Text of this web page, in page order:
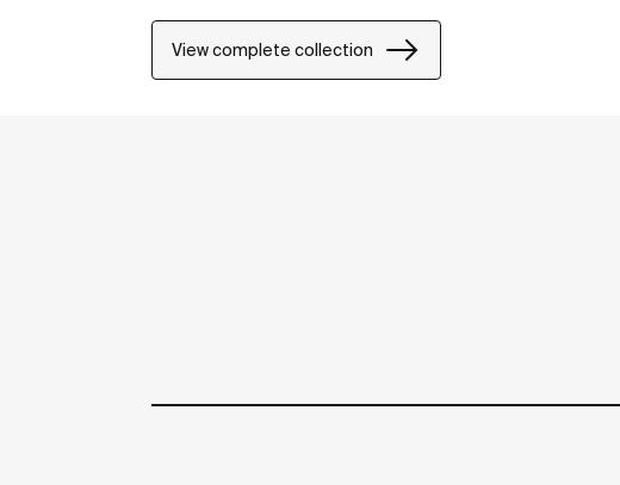
View complete collection